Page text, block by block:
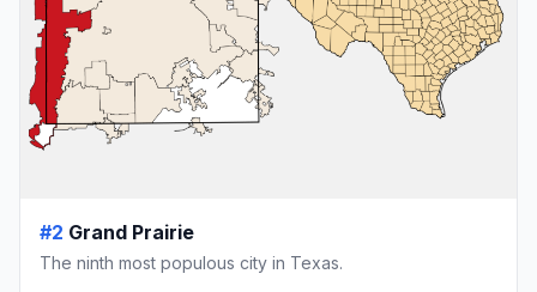
#2 Grand Prairie
The ninth most populous city in Texas.